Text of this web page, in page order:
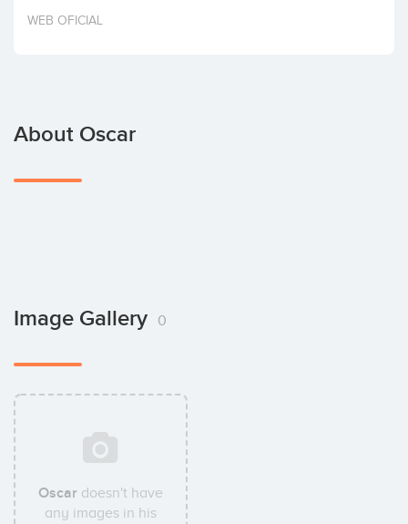
Invest
WEB OFICIAL
About Oscar
Image Gallery 0
Oscar doesn't have
any images in his